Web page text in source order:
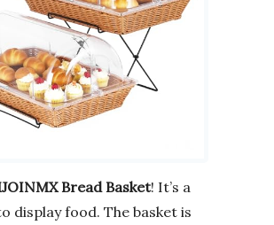
Bread Basket! It’s a
display food. The basket is